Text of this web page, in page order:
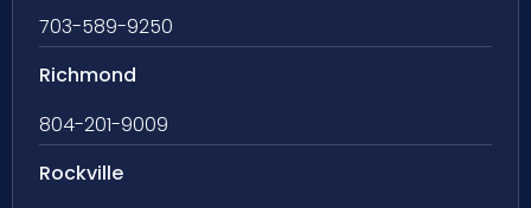
703-589-9250
Richmond
804-201-9009
Rockville